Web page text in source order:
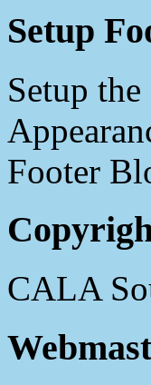
Setup
Setup
Footer
CALA